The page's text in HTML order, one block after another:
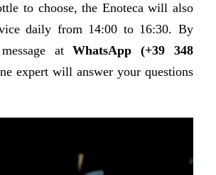
to choose, the Enoteca will also
daily from 14:00 to 16:30. By
atWhatsApp (+39 348
expert will answer your questions